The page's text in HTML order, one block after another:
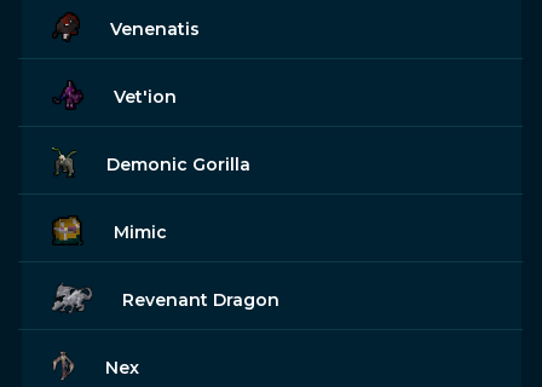
Venenatis
Vet'ion
Demonic Gorilla
Mimic
Revenant Dragon
Nex